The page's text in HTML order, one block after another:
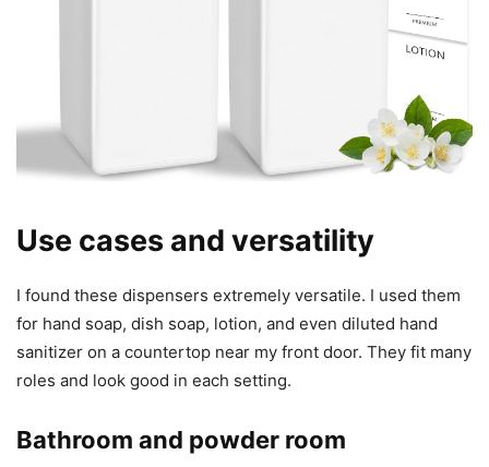
Use cases and versatility
I found these dispensers extremely versatile. I used them
for hand soap, dish soap, lotion, and even diluted hand
sanitizer on a countertop near my front door. They fit many
roles and look good in each setting.
Bathroom and powder room